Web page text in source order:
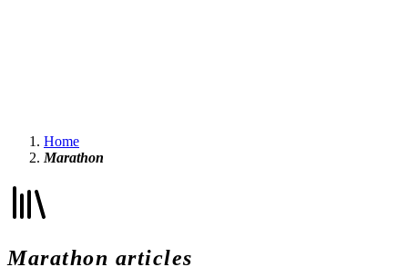
Home
Marathon
Marathon articles